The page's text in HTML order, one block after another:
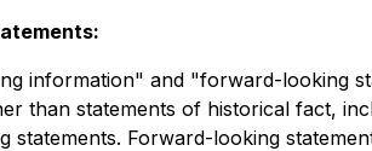
information" and "forward-looking
than statements of historical fact,
Forward-looking